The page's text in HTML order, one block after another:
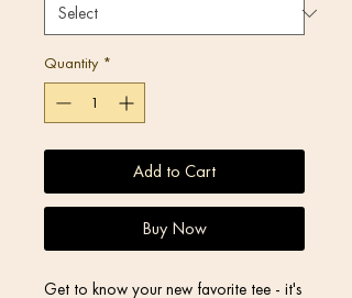
Quantity *
Add to Cart
Buy Now
Get to know your new favorite tee - it's